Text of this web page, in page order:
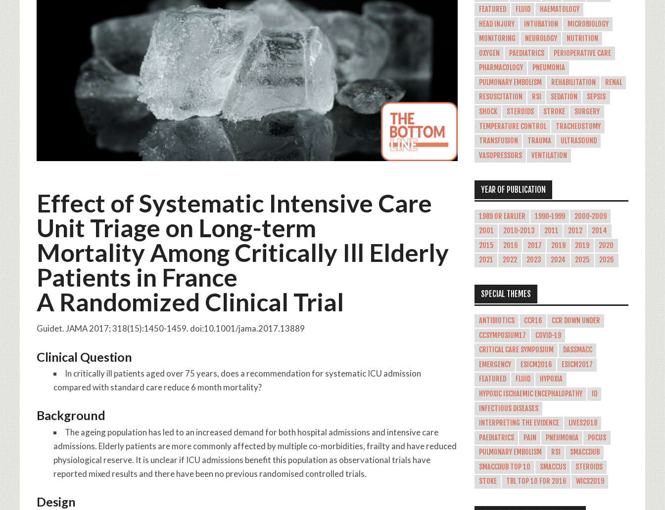
Effect of Systematic Intensive Care
Unit Triage on Long-term
Mortality Among Critically Ill Elderly
Patients in France
A Randomized Clinical Trial
Guidet. JAMA 2017; 318(15):1450-1459. doi:10.1001/jama.2017.13889
Clinical Question
In critically ill patients aged over 75 years, does a recommendation for systematic ICU admission
compared with standard care reduce 6 month mortality?
Background
The ageing population has led to an increased demand for both hospital admissions and intensive care
admissions. Elderly patients are more commonly affected by multiple co-morbidities, frailty and have reduced
physiological reserve. It is unclear if ICU admissions benefit this population as observational trials have
reported mixed results and there have been no previous randomised controlled trials.
Design
FEATURED
FLUID
HAEMATOLOGY
HEAD INJURY
INTUBATION
MICROBIOLOGY
MONITORING
NEUROLOGY
NUTRITION
OXYGEN
PAEDIATRICS
PERIOPERATIVE CARE
PHARMACOLOGY
PNEUMONIA
PULMONARY EMBOLISM
REHABILITATION
RENAL
RESUSCITATION
RSI SEDATION
SEPSIS
SHOCK
STEROIDS STROKE
SURGERY
TEMPERATURE CONTROL
TRACHEOSTOMY
TRANSFUSION
TRAUMA
ULTRASOUND
VASOPRESSORS
VENTILATION
YEAR OF PUBLICATION
1989 OR EARLIER 1990-1999
2000-2009
2001
2010-2013 2011 2012
2014
2015
2016 2017 2018 2019
2020
2021
2022 2023 2024 2025 2026
SPECIAL THEMES
ANTIBIOTICS CCR16
CCR DOWN UNDER
CCSYMPOSIUM17
COVID-19
CRITICAL CARE SYMPOSIUM
DASSMACC
EMERGENCY
ESICM2016
ESICM2017
FEATURED
FLUID
HYPOXIA
HYPOXIC ISCHAEMIC ENCEPHALOPATHY
ID
INFECTIOUS DISEASES
INTERPRETING THE EVIDENCE
LIVES2018
PAEDIATRICS
PAIN PNEUMONIA
POCUS
PULMONARY EMBOLISM
RSI
SMACCDUB
SMACCDUB TOP 10
SMACCUS
STEROIDS
STOKE
TBL TOP 10 FOR 2016 WICS2019